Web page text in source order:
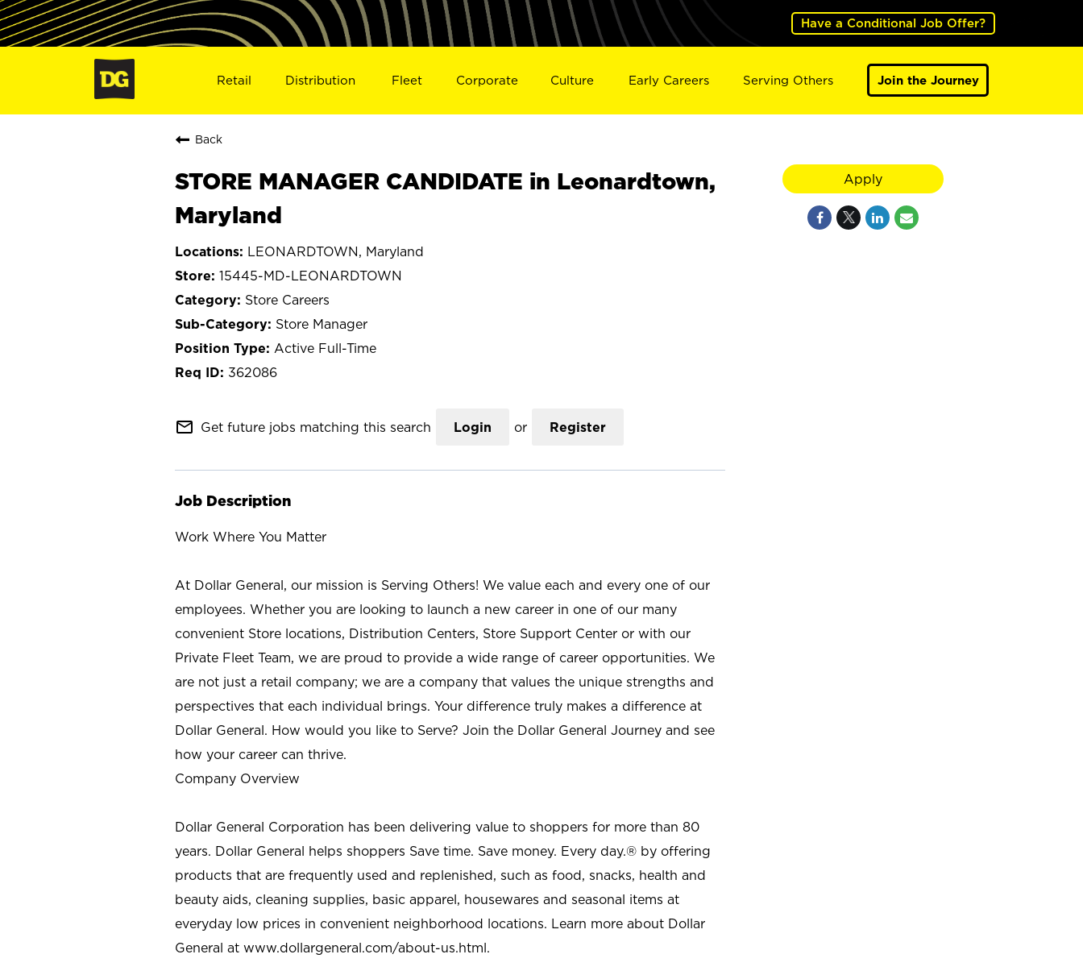
Have a Conditional Job Offer?
Retail Distribution Fleet Corporate Culture Early Careers Serving Others Join the Journey
Back
STORE MANAGER CANDIDATE in Leonardtown,
Maryland
LEONARDTOWN, Maryland
15445-MD-LEONARDTOWN
Store Careers
Store Manager
Active Full-Time
362086
mail_outline Get future jobs matching this search Login or Register
Job Description
Work Where You Matter
At Dollar General, our mission is Serving Others! We value each and every one of our
employees. Whether you are looking to launch a new career in one of our many
convenient Store locations, Distribution Centers, Store Support Center or with our
Private Fleet Team, we are proud to provide a wide range of career opportunities. We
are not just a retail company; we are a company that values the unique strengths and
perspectives that each individual brings. Your difference truly makes a difference at
Dollar General. How would you like to Serve? Join the Dollar General Journey and see
how your career can thrive.
Company Overview
Dollar General Corporation has been delivering value to shoppers for more than 80
years. Dollar General helps shoppers Save time. Save money. Every day.® by offering
products that are frequently used and replenished, such as food, snacks, health and
beauty aids, cleaning supplies, basic apparel, housewares and seasonal items at
everyday low prices in convenient neighborhood locations. Learn more about Dollar
General at www.dollargeneral.com/about-us.html.
Apply